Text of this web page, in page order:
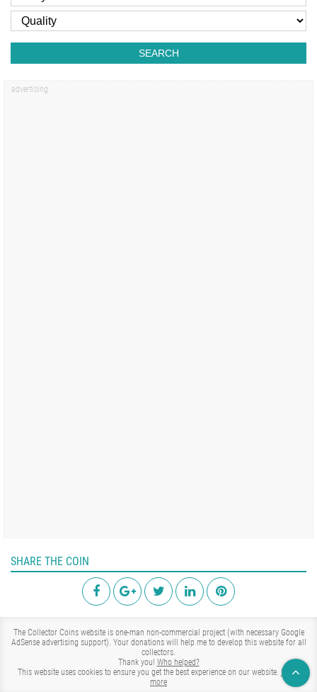
SEARCH
SHARE THE COIN
The Collector Coins website is one-man non-commercial project (with necessary Google
AdSense advertising support). Your donations will help me to develop this website for all
collectors.
Thank you! Who helped?
This website uses cookies to ensure you get the best experience on our website. Learn
more